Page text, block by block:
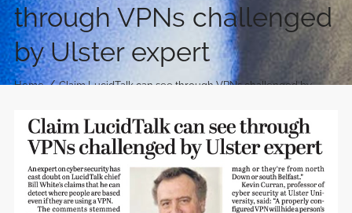
through VPNs challenged
by Ulster expert
Home / Claim LucidTalk can see through VPNs challenged by